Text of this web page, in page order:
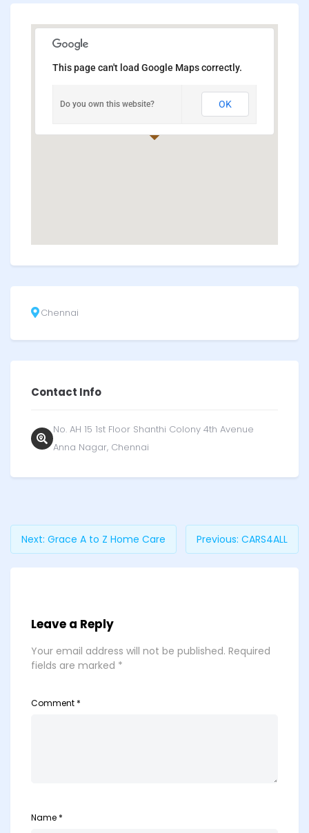
This page can't load Google Maps correctly.
Do you own this website? OK
Chennai
Contact Info
No. AH 15 1st Floor Shanthi Colony 4th Avenue
Anna Nagar, Chennai
Previous: CARS4ALL
Next: Grace A to Z Home Care
Leave a Reply
Your email address will not be published. Required
fields are marked *
Comment *
Name *